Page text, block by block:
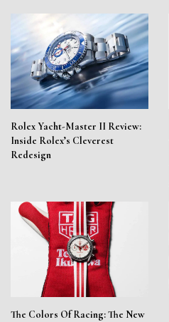
Rolex Yacht-Master II Review:
Inside Rolex’s Cleverest
Redesign
The Colors Of Racing: The New